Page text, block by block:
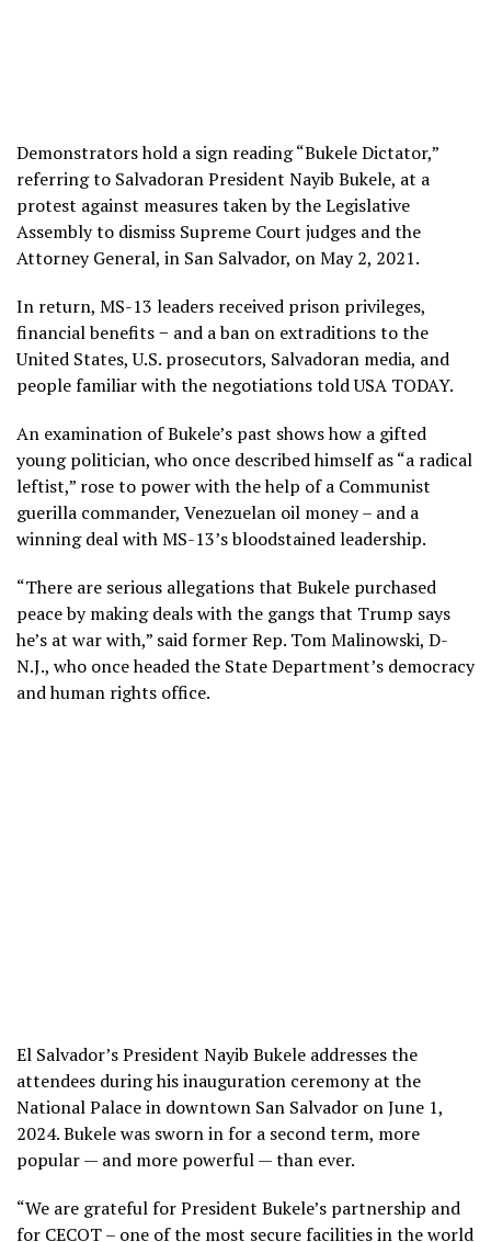
Demonstrators hold a sign reading “Bukele Dictator,”
referring to Salvadoran President Nayib Bukele, at a
protest against measures taken by the Legislative
Assembly to dismiss Supreme Court judges and the
Attorney General, in San Salvador, on May 2, 2021.
In return, MS-13 leaders received prison privileges,
financial benefits − and a ban on extraditions to the
United States, U.S. prosecutors, Salvadoran media, and
people familiar with the negotiations told USA TODAY.
An examination of Bukele’s past shows how a gifted
young politician, who once described himself as “a radical
leftist,” rose to power with the help of a Communist
guerilla commander, Venezuelan oil money – and a
winning deal with MS-13’s bloodstained leadership.
“There are serious allegations that Bukele purchased
peace by making deals with the gangs that Trump says
he’s at war with,” said former Rep. Tom Malinowski, D-
N.J., who once headed the State Department’s democracy
and human rights office.
El Salvador’s President Nayib Bukele addresses the
attendees during his inauguration ceremony at the
National Palace in downtown San Salvador on June 1,
2024. Bukele was sworn in for a second term, more
popular — and more powerful — than ever.
“We are grateful for President Bukele’s partnership and
for CECOT – one of the most secure facilities in the world